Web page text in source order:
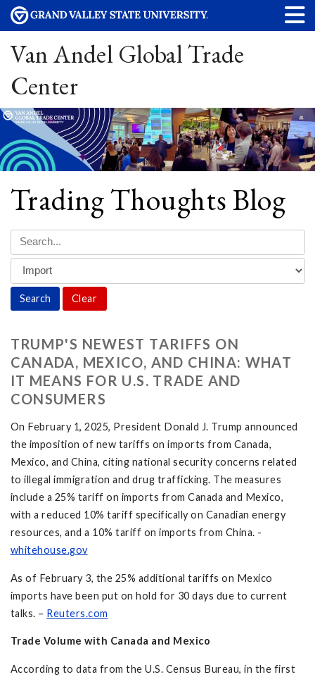
Van Andel Global Trade
Center
Trading Thoughts Blog
Clear
TRUMP'S NEWEST TARIFFS ON
CANADA, MEXICO, AND CHINA: WHAT
IT MEANS FOR U.S. TRADE AND
CONSUMERS
On February 1, 2025, President Donald J. Trump announced
the imposition of new tariffs on imports from Canada,
Mexico, and China, citing national security concerns related
to illegal immigration and drug trafficking. The measures
include a 25% tariff on imports from Canada and Mexico,
with a reduced 10% tariff specifically on Canadian energy
resources, and a 10% tariff on imports from China. -
whitehouse.gov
As of February 3, the 25% additional tariffs on Mexico
imports have been put on hold for 30 days due to current
talks. – Reuters.com
Trade Volume with Canada and Mexico
According to data from the U.S. Census Bureau, in the first